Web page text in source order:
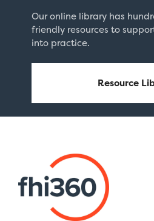
Our online library has
friendly resources to
into practice.
Resource